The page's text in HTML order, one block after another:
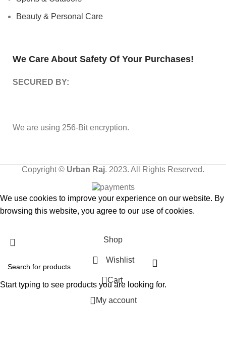
Beauty & Personal Care
We Care About Safety Of Your Purchases!
SECURED BY:
We are using 256-Bit encryption.
Copyright © Urban Raj. 2023. All Rights Reserved.
We use cookies to improve your experience on our website. By
browsing this website, you agree to our use of cookies.
Start typing to see products you are looking for.
Shop
Wishlist
0 Cart
My account